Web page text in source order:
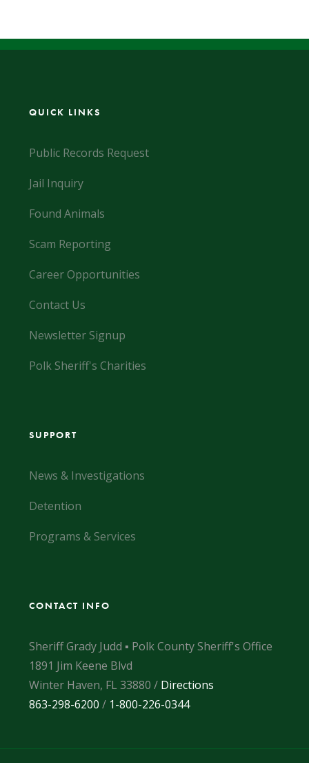
QUICK LINKS
Public Records Request
Jail Inquiry
Found Animals
Scam Reporting
Career Opportunities
Contact Us
Newsletter Signup
Polk Sheriff's Charities
SUPPORT
News & Investigations
Detention
Programs & Services
CONTACT INFO
Sheriff Grady Judd ▪ Polk County Sheriff's Office
1891 Jim Keene Blvd
Winter Haven, FL 33880 / Directions
863-298-6200 / 1-800-226-0344